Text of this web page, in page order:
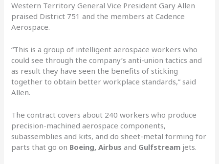
Western Territory General Vice President Gary Allen
praised District 751 and the members at Cadence
Aerospace.
“This is a group of intelligent aerospace workers who
could see through the company’s anti-union tactics and
as result they have seen the benefits of sticking
together to obtain better workplace standards,” said
Allen.
The contract covers about 240 workers who produce
precision-machined aerospace components,
subassemblies and kits, and do sheet-metal forming for
parts that go on Boeing, Airbus and Gulfstream jets.